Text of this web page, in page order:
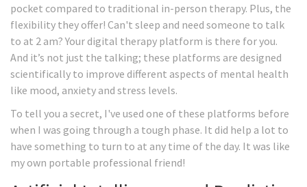
pocket compared to traditional in-person therapy. Plus, the
flexibility they offer! Can't sleep and need someone to talk
to at 2 am? Your digital therapy platform is there for you.
And it’s not just the talking; these platforms are designed
scientifically to improve different aspects of mental health
like mood, anxiety and stress levels.
To tell you a secret, I've used one of these platforms before
when I was going through a tough phase. It did help a lot to
have something to turn to at any time of the day. It was like
my own portable professional friend!